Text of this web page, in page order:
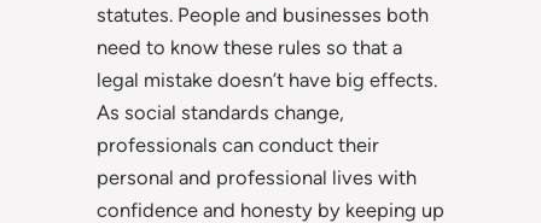
statutes. People and businesses both
need to know these rules so that a
legal mistake doesn’t have big effects.
As social standards change,
professionals can conduct their
personal and professional lives with
confidence and honesty by keeping up